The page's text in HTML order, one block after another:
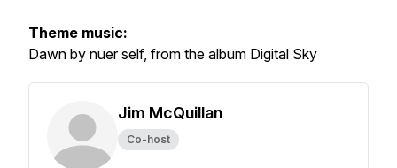
Theme music:
Dawn by nuer self, from the album Digital Sky
Jim McQuillan
Co-host